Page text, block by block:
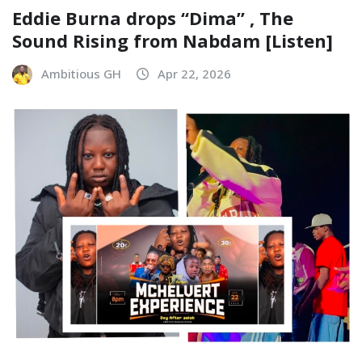
Eddie Burna drops “Dima” , The
Sound Rising from Nabdam [Listen]
Ambitious GH Apr 22, 2026